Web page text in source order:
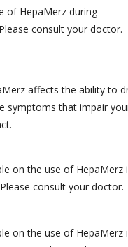
of HepaMerz during
consult your doctor.
affects the ability to
symptoms that impair
on the use of HepaMerz
consult your doctor.
on the use of HepaMerz